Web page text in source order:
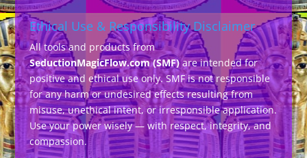
Ethical Use & Responsibility Disclaimer
All tools and products from
SeductionMagicFlow.com (SMF)are intended for
positive and ethical use only. SMF is not responsible
for any harm or undesired effects resulting from
misuse, unethical intent, or irresponsible application.
Use your power wisely — with respect, integrity, and
compassion.